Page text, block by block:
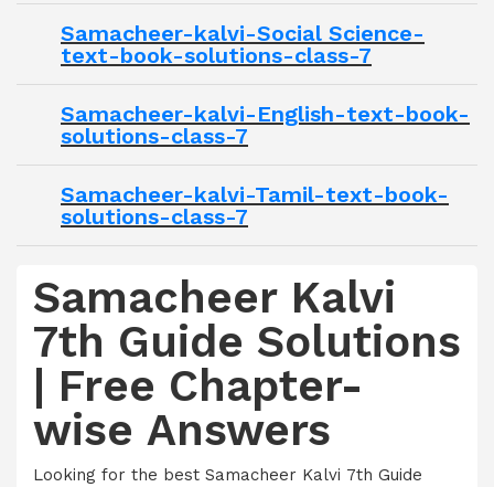
Samacheer-kalvi-Social Science-
text-book-solutions-class-7
Samacheer-kalvi-English-text-book-
solutions-class-7
Samacheer-kalvi-Tamil-text-book-
solutions-class-7
Samacheer Kalvi
7th Guide Solutions
| Free Chapter-
wise Answers
Looking for the best Samacheer Kalvi 7th Guide